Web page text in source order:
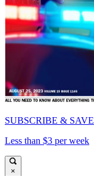
SUBSCRIBE & SAVE
Less than $3 per week
×